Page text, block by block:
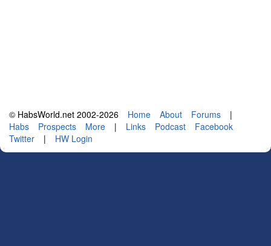
© HabsWorld.net 2002-2026 Home About Forums
|
Habs
Prospects More | Links Podcast
Facebook
Twitter
| HW Login